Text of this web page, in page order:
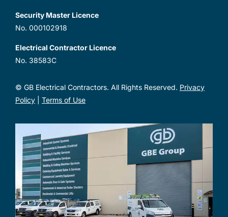
Security Master Licence
No. 000102918
Electrical Contractor Licence
No. 38583C
© GB Electrical Contractors. All Rights Reserved. Privacy
Policy| Terms of Use